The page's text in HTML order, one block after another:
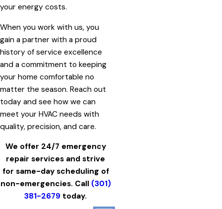
your energy costs.
When you work with us, you
gain a partner with a proud
history of service excellence
and a commitment to keeping
your home comfortable no
matter the season. Reach out
today and see how we can
meet your HVAC needs with
quality, precision, and care.
We offer 24/7 emergency
repair services and strive
for same-day scheduling of
non-emergencies. Call (301)
381-2679 today.